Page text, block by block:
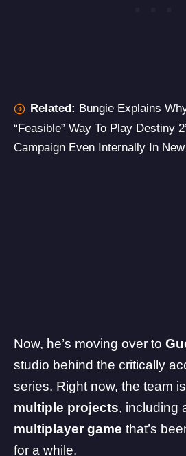
Related: Bungie Explains
“Feasible” Way To Play Destiny
Campaign Even Internally In
Now, he’s moving over to
studio behind the critically
series. Right now, the team
multiple projects, including
multiplayer game that’s
for a while.